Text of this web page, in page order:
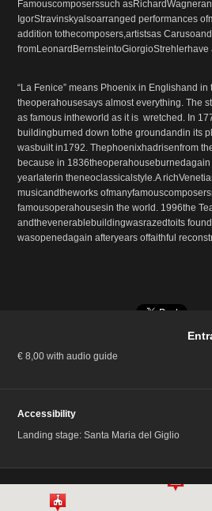
Famouscomposerssuch
IgorStravinskyalsoarranged performances
addition tothecomposers,artistsas
“La Fenice” means Phoenix in Englishand
theoperahousesays almost everything. The
as famous intheworld as it is wretched. In
buildingburned down tothe groundandin its
wasbuilt in1792. Thephoenixhadrisenfrom
because in
yearlaterin theneoclassicalstyle.A
musicandtheworks
famousoperahousesin the world. 1996the
andthevenerablebuildingwasrazedtoits
wasopenedagain afteryears offaithful
€ 8,00 with audio guide
Accessibility
Landing stage: Santa Maria del Giglio